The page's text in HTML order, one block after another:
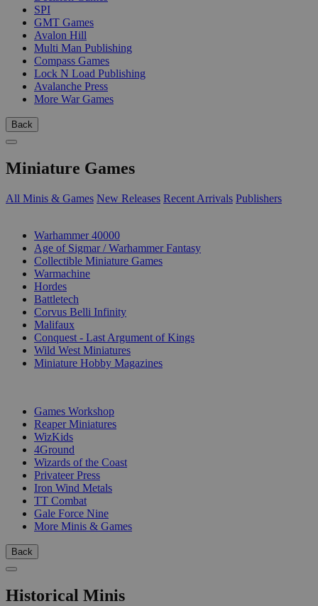
SPI
GMT Games
Avalon Hill
Multi Man Publishing
Compass Games
Lock N Load Publishing
Avalanche Press
More War Games
Back
Miniature Games
All Minis & Games New Releases Recent Arrivals Publishers
Warhammer 40000
Age of Sigmar / Warhammer Fantasy
Collectible Miniature Games
Warmachine
Hordes
Battletech
Corvus Belli Infinity
Malifaux
Conquest - Last Argument of Kings
Wild West Miniatures
Miniature Hobby Magazines
Games Workshop
Reaper Miniatures
WizKids
4Ground
Wizards of the Coast
Privateer Press
Iron Wind Metals
TT Combat
Gale Force Nine
More Minis & Games
Back
Historical Minis